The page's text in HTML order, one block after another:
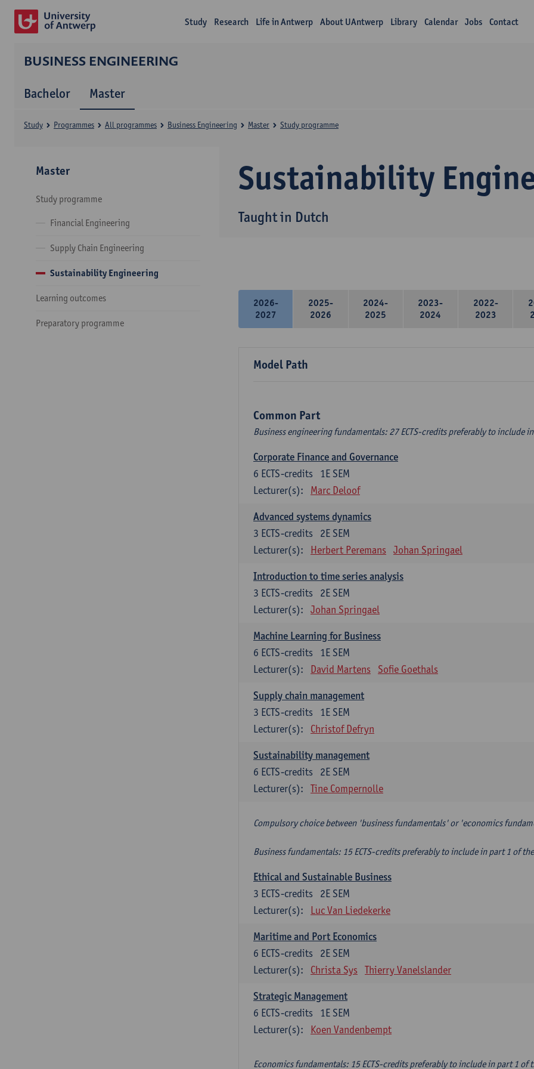
Study Research Life in Antwerp About UAntwerp Library Calendar Jobs Contact
BUSINESS ENGINEERING
Bachelor Master
Sustainability
Taught in Dutch
Study Programmes All programmes Business Engineering Master Study programme
Master
Study programme
Financial Engineering
Supply Chain Engineering
Sustainability Engineering
Learning outcomes
Preparatory programme
2026-
2027
2025-
2026
2024-
2025
2023-
2024
2022-
2023
Model Path
Common Part
Business engineering fundamentals: 27 ECTS-credits preferably to include
Corporate Finance and Governance
1E SEM
6 ECTS-credits
Lecturer(s):
Marc Deloof
Advanced systems dynamics
2E SEM
3 ECTS-credits
Lecturer(s):
Herbert Peremans Johan Springael
Introduction to time series analysis
2E SEM
3 ECTS-credits
Lecturer(s):
Johan Springael
Machine Learning for Business
1E SEM
6 ECTS-credits
Lecturer(s):
David Martens Sofie Goethals
Supply chain management
1E SEM
3 ECTS-credits
Lecturer(s):
Christof Defryn
Sustainability management
2E SEM
6 ECTS-credits
Lecturer(s):
Tine Compernolle
Compulsory choice between 'business fundamentals' or 'economics
Business fundamentals: 15 ECTS-credits preferably to include in part 1 of
Ethical and Sustainable Business
2E SEM
3 ECTS-credits
Lecturer(s):
Luc Van Liedekerke
Maritime and Port Economics
2E SEM
6 ECTS-credits
Lecturer(s):
Christa Sys Thierry Vanelslander
Strategic Management
1E SEM
6 ECTS-credits
Lecturer(s):
Koen Vandenbempt
Economics fundamentals: 15 ECTS-credits preferably to include in part 1 of